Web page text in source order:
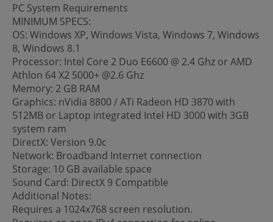
PC System Requirements
MINIMUM SPECS:
OS: Windows XP, Windows Vista, Windows 7, Windows
8, Windows 8.1
Processor: Intel Core 2 Duo E6600 @ 2.4 Ghz or AMD
Athlon 64 X2 5000+ @2.6 Ghz
Memory: 2 GB RAM
Graphics: nVidia 8800 / ATi Radeon HD 3870 with
512MB or Laptop integrated Intel HD 3000 with 3GB
system ram
DirectX: Version 9.0c
Network: Broadband Internet connection
Storage: 10 GB available space
Sound Card: DirectX 9 Compatible
Additional Notes:
Requires a 1024x768 screen resolution.